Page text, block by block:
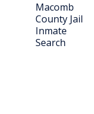
Macomb
County Jail
Inmate
Search